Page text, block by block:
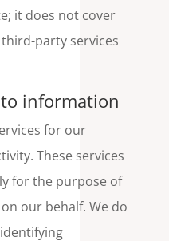
it does not cover
party services
information
for our
These services
for the purpose of
our behalf. We do